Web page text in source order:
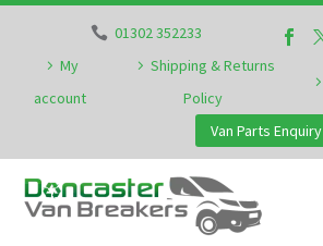
01302 352233
My
account
Shipping & Returns
Policy
Van Parts Enquiry